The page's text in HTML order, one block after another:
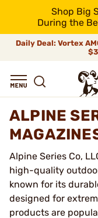
Shop Big
During the
Daily Deal: Vortex
ALPINE
Alpine Series Co,
high-quality
known for its
designed for
products are